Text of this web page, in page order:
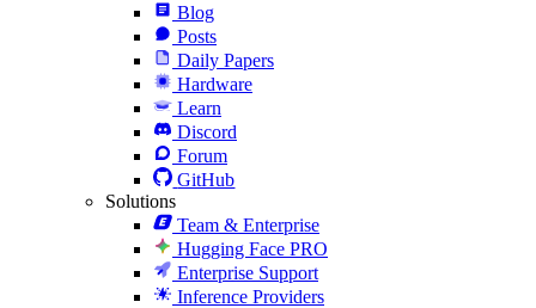
Blog
Posts
Daily Papers
Hardware
Learn
Discord
Forum
GitHub
Solutions
Team & Enterprise
Hugging Face PRO
Enterprise Support
Inference Providers